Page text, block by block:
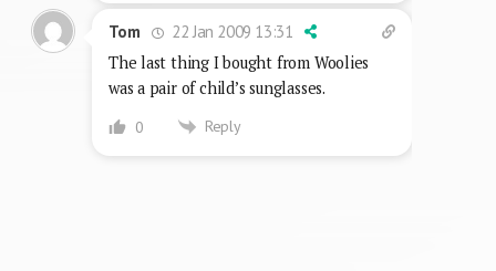
Tom
22 Jan 2009 13:31
The last thing I bought from Woolies
was a pair of child’s sunglasses.
0 Reply